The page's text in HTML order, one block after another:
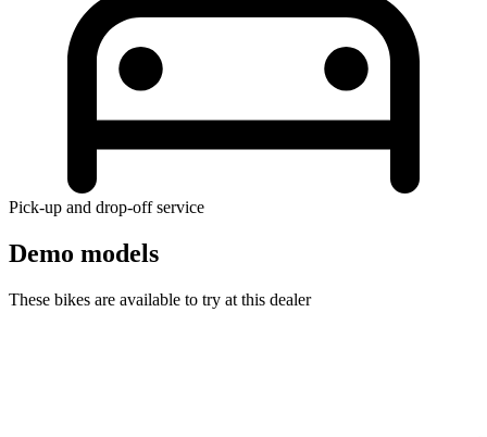
Pick-up and drop-off service
Demo models
These bikes are available to try at this dealer